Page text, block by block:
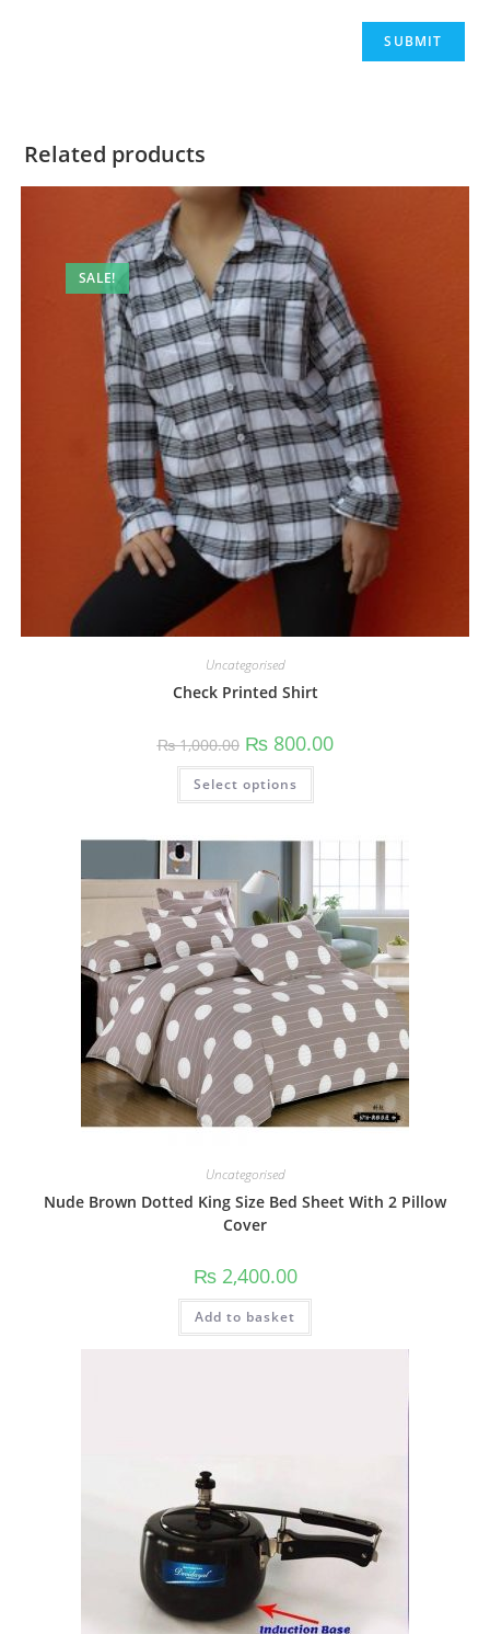
Related products
SALE!
Uncategorised
Check Printed Shirt
₨1,000.00 ₨800.00
Select options
Uncategorised
Nude Brown Dotted King Size Bed Sheet With 2 Pillow
Cover
₨2,400.00
Add to basket